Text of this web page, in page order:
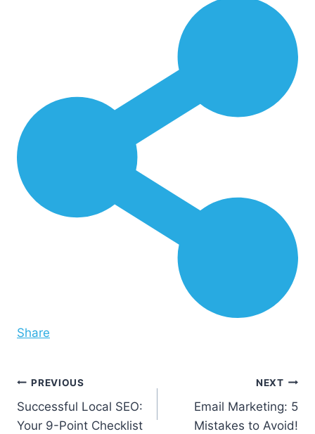
Share
Post
navigation
PREVIOUS
Successful Local SEO:
Your 9-Point Checklist
NEXT
Email Marketing: 5
Mistakes to Avoid!